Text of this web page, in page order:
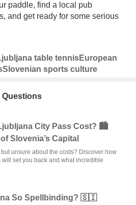
paddle, find a local pub
and get ready for some serious
table tennisEuropean
Slovenian sports culture
Questions
City Pass Cost? 🏙️
Slovenia’s Capital
unsure about the costs? Discover how
set you back and what incredible
So Spellbinding? 🇸🇮